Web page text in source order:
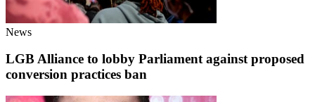
News
LGB Alliance to lobby Parliament against proposed
conversion practices ban